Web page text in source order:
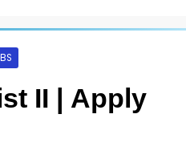
II | Apply